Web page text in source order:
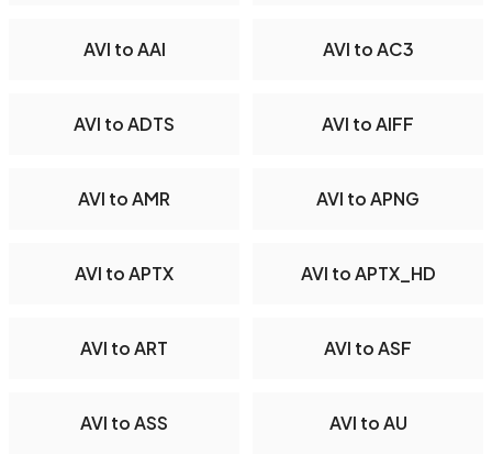
AVI to AAI AVI to AC3
AVI to ADTS AVI to AIFF
AVI to AMR AVI to APNG
AVI to APTX AVI to APTX_HD
AVI to ART AVI to ASF
AVI to ASS AVI to AU